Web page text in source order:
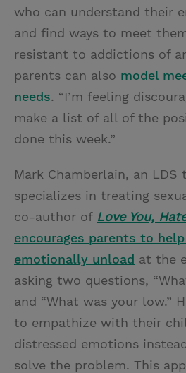
who can understand their
and find ways to meet
resistant to addictions of
parents can also model
needs. “I’m feeling
make a list of all of the
done this week.”
Mark Chamberlain, an LDS
specializes in treating
co-author of Love You,
encourages parents to
emotionally unload at the
asking two questions,
and “What was your low.”
to empathize with their
distressed emotions
solve the problem. This